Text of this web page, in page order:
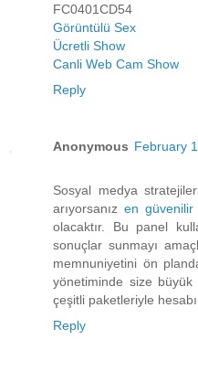
FC0401CD54
Görüntülü Sex
Ücretli Show
Canli Web Cam Show
Reply
Anonymous February
Sosyal medya
arıyorsanız en
olacaktır. Bu panel
sonuçlar sunmayı
memnuniyetini ön
yönetiminde size büyük
çeşitli paketleriyle
Reply